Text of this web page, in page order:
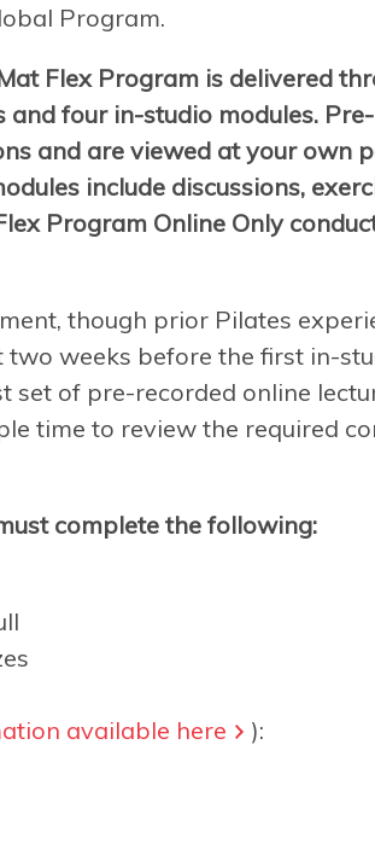
Program.
Flex Program is delivered
four in-studio modules.
and are viewed at your own
include discussions,
Program Online Only
though prior Pilates
two weeks before the first in-
set of pre-recorded online
time to review the required
complete the following:
available here
):